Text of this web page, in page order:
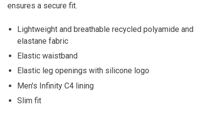
ensures a secure fit.
Lightweight and breathable recycled polyamide and
elastane fabric
Elastic waistband
Elastic leg openings with silicone logo
Men's Infinity C4 lining
Slim fit